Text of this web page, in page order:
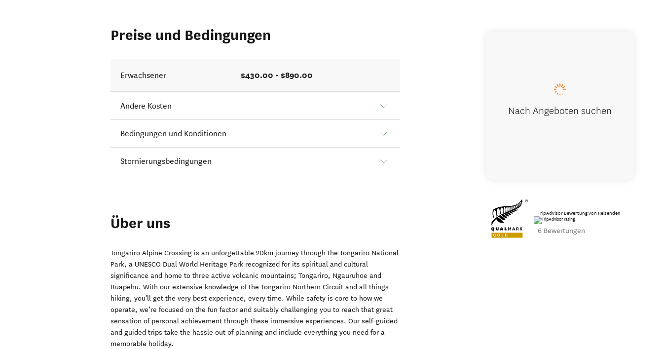
Preise und Bedingungen
Erwachsener $430.00 - $890.00
Andere Kosten
Bedingungen und Konditionen
Stornierungsbedingungen
Über uns
Tongariro Alpine Crossing is an unforgettable 20km journey through the Tongariro National
Park, a UNESCO Dual World Heritage Park recognized for its spiritual and cultural
significance and home to three active volcanic mountains; Tongariro, Ngauruhoe and
Ruapehu. With our extensive knowledge of the Tongariro Northern Circuit and all things
hiking, you'll get the very best experience, every time. While safety is core to how we
operate, we’re focused on the fun factor and suitably challenging you to reach that great
sensation of personal achievement through these immersive experiences. Our self-guided
and guided trips take the hassle out of planning and include everything you need for a
memorable holiday.
Nach Angeboten suchen
TripAdvisor Bewertung von Reisenden
6 Bewertungen